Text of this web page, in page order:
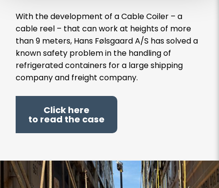
With the development of a Cable Coiler – a
cable reel – that can work at heights of more
than 9 meters, Hans Følsgaard A/S has solved a
known safety problem in the handling of
refrigerated containers for a large shipping
company and freight company.
Click here
to read the case